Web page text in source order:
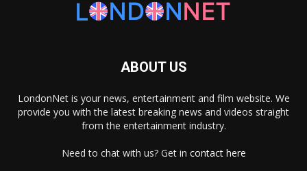
ABOUT US
LondonNet is your news, entertainment and film website. We
provide you with the latest breaking news and videos straight
from the entertainment industry.
Need to chat with us? Get in contact here